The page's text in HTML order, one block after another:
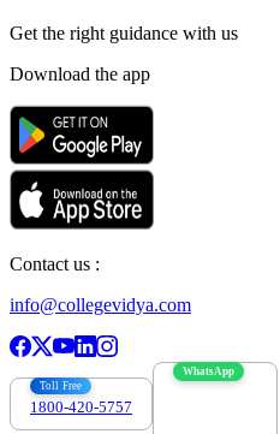
Get the right guidance with us
Download the app
Contact us :
info@collegevidya.com
Toll Free
1800-420-5757
WhatsApp